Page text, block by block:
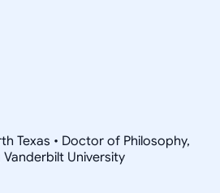
Texas • Doctor of Philosophy,
University